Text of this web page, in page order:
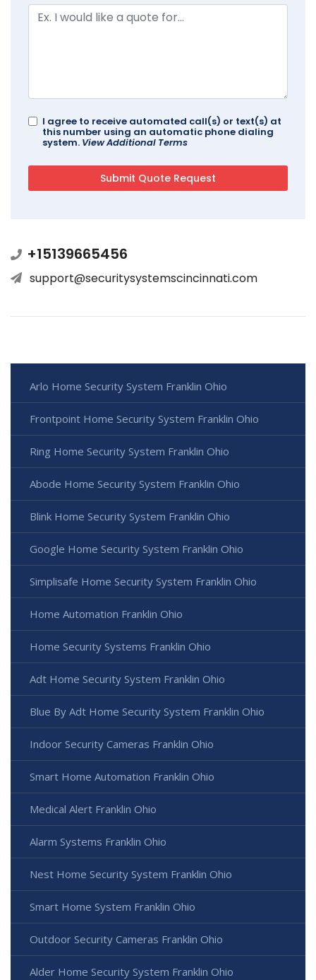
I agree to receive automated call(s) or text(s) at
this number using an automatic phone dialing
system. View Additional Terms
+15139665456
support@securitysystemscincinnati.com
Arlo Home Security System Franklin Ohio
Frontpoint Home Security System Franklin Ohio
Ring Home Security System Franklin Ohio
Abode Home Security System Franklin Ohio
Blink Home Security System Franklin Ohio
Google Home Security System Franklin Ohio
Simplisafe Home Security System Franklin Ohio
Home Automation Franklin Ohio
Home Security Systems Franklin Ohio
Adt Home Security System Franklin Ohio
Blue By Adt Home Security System Franklin Ohio
Indoor Security Cameras Franklin Ohio
Smart Home Automation Franklin Ohio
Medical Alert Franklin Ohio
Alarm Systems Franklin Ohio
Nest Home Security System Franklin Ohio
Smart Home System Franklin Ohio
Outdoor Security Cameras Franklin Ohio
Alder Home Security System Franklin Ohio